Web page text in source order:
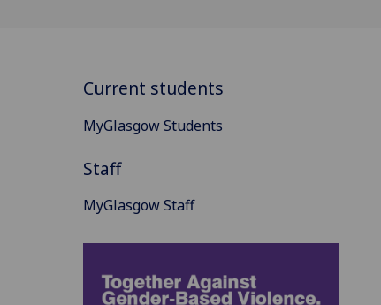
Current students
MyGlasgow Students
Staff
MyGlasgow Staff